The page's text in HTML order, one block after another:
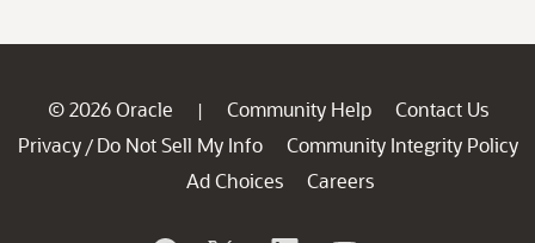
© 2026 Oracle | Community Help
Contact Us
Privacy / Do Not Sell My Info
Community Integrity Policy
Ad Choices
Careers